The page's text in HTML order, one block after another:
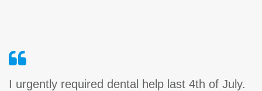
I urgently required dental help last 4th of July.